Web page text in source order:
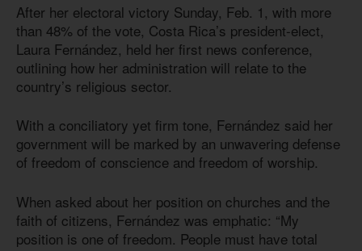
After her electoral victory Sunday, Feb. 1, with more
than 48% of the vote, Costa Rica’s president-elect,
Laura Fernández, held her first news conference,
outlining how her administration will relate to the
country’s religious sector.
With a conciliatory yet firm tone, Fernández said her
government will be marked by an unwavering defense
of freedom of conscience and freedom of worship.
When asked about her position on churches and the
faith of citizens, Fernández was emphatic: “My
position is one of freedom. People must have total